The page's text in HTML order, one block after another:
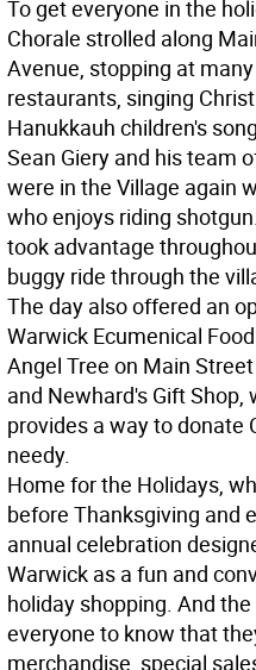
To get everyone in the
Chorale strolled along
Avenue, stopping at
restaurants, singing
Hanukkauh children's
Sean Giery and his team
were in the Village again
who enjoys riding
took advantage
buggy ride through the
The day also offered an
Warwick Ecumenical
Angel Tree on Main
and Newhard's Gift Shop,
provides a way to donate
needy.
Home for the Holidays,
before Thanksgiving and
annual celebration
Warwick as a fun and
holiday shopping. And
everyone to know that
merchandise, special